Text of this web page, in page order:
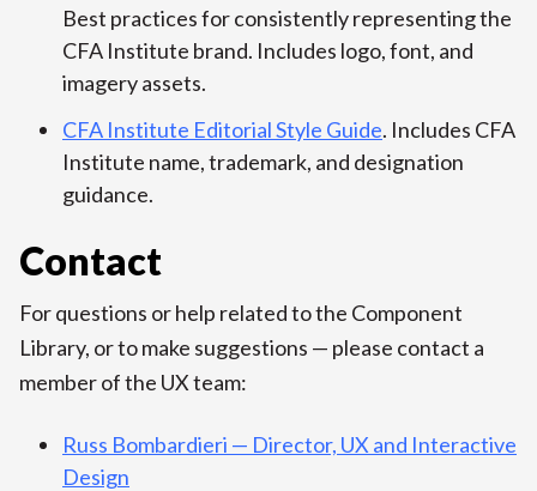
Best practices for consistently representing the
CFA Institute brand. Includes logo, font, and
imagery assets.
CFA Institute Editorial Style Guide. Includes CFA
Institute name, trademark, and designation
guidance.
Contact
For questions or help related to the Component
Library, or to make suggestions — please contact a
member of the UX team:
Russ Bombardieri — Director, UX and Interactive
Design